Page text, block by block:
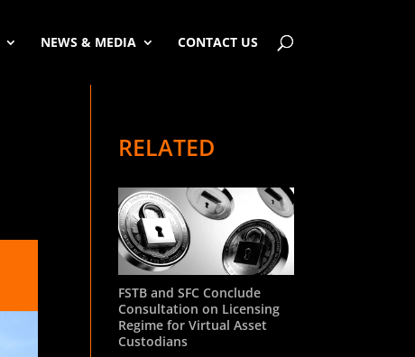
NEWS & MEDIA CONTACT US
RELATED
FSTB and SFC Conclude
Consultation on Licensing
Regime for Virtual Asset
Custodians